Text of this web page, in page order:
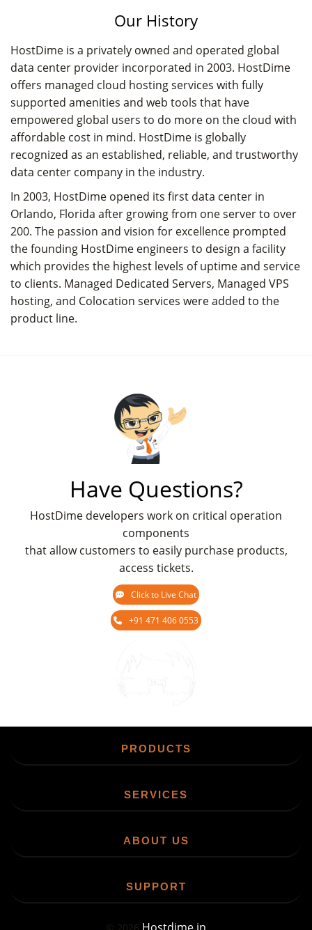
Our History
HostDime is a privately owned and operated global
data center provider incorporated in 2003. HostDime
offers managed cloud hosting services with fully
supported amenities and web tools that have
empowered global users to do more on the cloud with
affordable cost in mind. HostDime is globally
recognized as an established, reliable, and trustworthy
data center company in the industry.
In 2003, HostDime opened its first data center in
Orlando, Florida after growing from one server to over
200. The passion and vision for excellence prompted
the founding HostDime engineers to design a facility
which provides the highest levels of uptime and service
to clients. Managed Dedicated Servers, Managed VPS
hosting, and Colocation services were added to the
product line.
Have Questions?
HostDime developers work on critical operation
components
that allow customers to easily purchase products,
access tickets.
Click to Live Chat
+91 471 406 0553
PRODUCTS
SERVICES
ABOUT US
SUPPORT